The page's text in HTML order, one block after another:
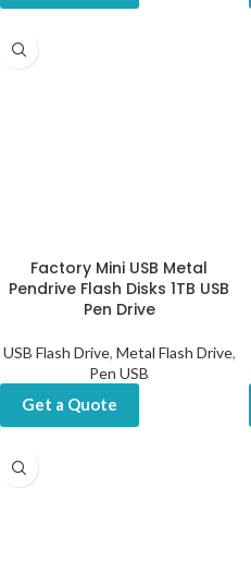
Factory Mini USB Metal
Pendrive Flash Disks 1TB USB
Pen Drive
USB Flash Drive, Metal Flash Drive,
Pen USB
Get a Quote